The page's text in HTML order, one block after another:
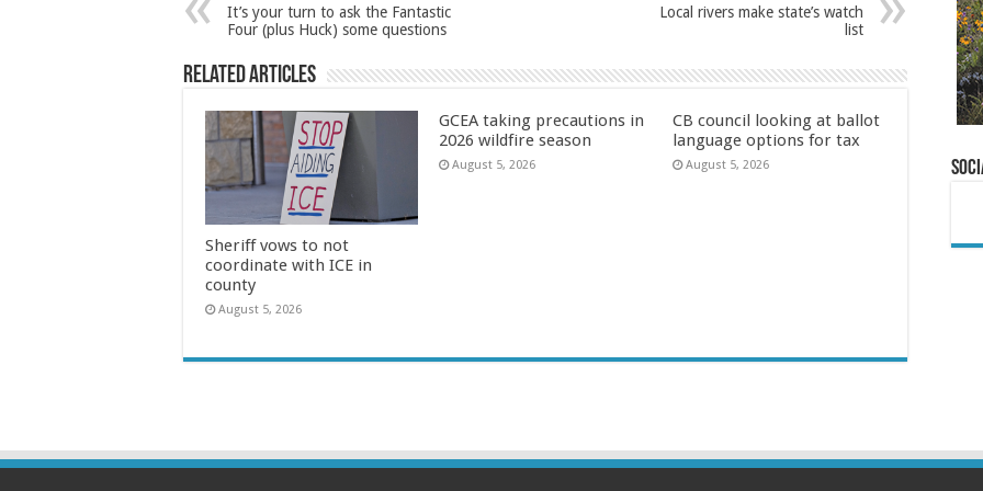
It’s your turn to ask the Fantastic
Four (plus Huck) some questions
Local rivers make state’s watch
list
Related Articles
Sheriff vows to not
coordinate with ICE in
county
August 5, 2026
GCEA taking precautions in
2026 wildfire season
August 5, 2026
CB council looking at ballot
language options for tax
August 5, 2026